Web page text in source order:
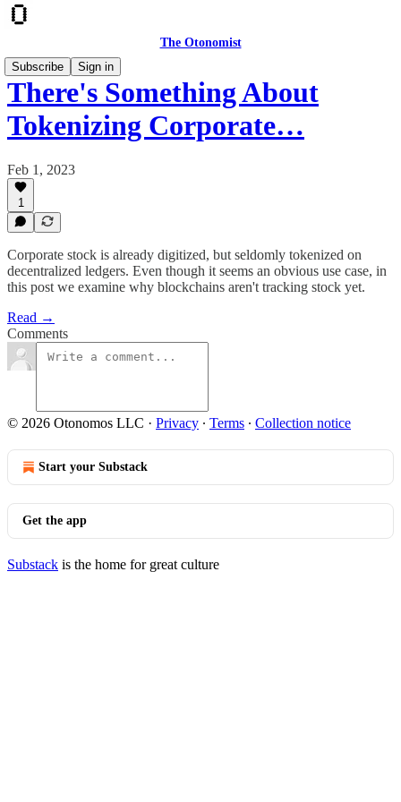
The Otonomist
Subscribe
Sign in
There's Something About
Tokenizing Corporate…
Feb 1, 2023
1
Corporate stock is already digitized, but seldomly tokenized on
decentralized ledgers. Even though it seems an obvious use case, in
this post we examine why blockchains aren't tracking stock yet.
Read →
Comments
© 2026 Otonomos LLC · Privacy ∙ Terms ∙ Collection notice
Start your Substack
Get the app
Substack is the home for great culture